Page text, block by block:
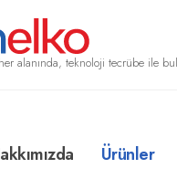
alanında, teknoloji tecrübe ile
Ürünler